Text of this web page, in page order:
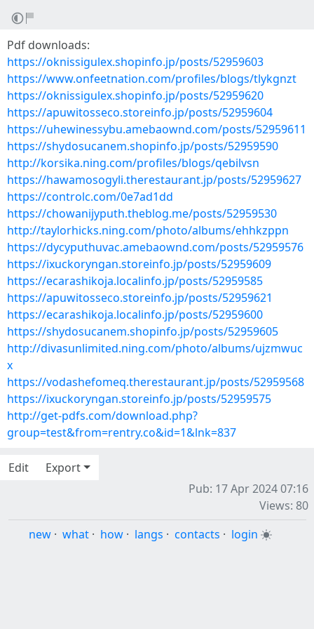
Pdf downloads:
https://oknissigulex.shopinfo.jp/posts/52959603
https://www.onfeetnation.com/profiles/blogs/tlykgnzt
https://oknissigulex.shopinfo.jp/posts/52959620
https://apuwitosseco.storeinfo.jp/posts/52959604
https://uhewinessybu.amebaownd.com/posts/52959611
https://shydosucanem.shopinfo.jp/posts/52959590
http://korsika.ning.com/profiles/blogs/qebilvsn
https://hawamosogyli.therestaurant.jp/posts/52959627
https://controlc.com/0e7ad1dd
https://chowanijyputh.theblog.me/posts/52959530
http://taylorhicks.ning.com/photo/albums/ehhkzppn
https://dycyputhuvac.amebaownd.com/posts/52959576
https://ixuckoryngan.storeinfo.jp/posts/52959609
https://ecarashikoja.localinfo.jp/posts/52959585
https://apuwitosseco.storeinfo.jp/posts/52959621
https://ecarashikoja.localinfo.jp/posts/52959600
https://shydosucanem.shopinfo.jp/posts/52959605
http://divasunlimited.ning.com/photo/albums/ujzmwuc
x
https://vodashefomeq.therestaurant.jp/posts/52959568
https://ixuckoryngan.storeinfo.jp/posts/52959575
http://get-pdfs.com/download.php?
group=test&from=rentry.co&id=1&lnk=837
Edit
Export
Pub: 17 Apr 2024 07:16
Views: 80
new · what · how · langs · contacts · login